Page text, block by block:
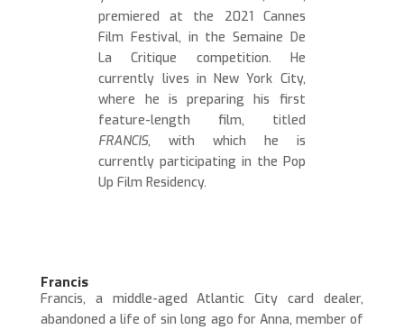
premiered at the 2021 Cannes
Film Festival, in the Semaine De
La Critique competition. He
currently lives in New York City,
where he is preparing his first
feature-length film, titled
FRANCIS, with which he is
currently participating in the Pop
Up Film Residency.
Francis
Francis, a middle-aged Atlantic City card dealer,
abandoned a life of sin long ago for Anna, member of